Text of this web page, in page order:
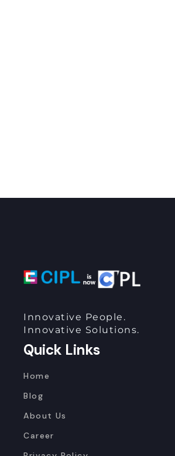
Innovative People.
Innovative Solutions.
Quick Links
Home
Blog
About Us
Career